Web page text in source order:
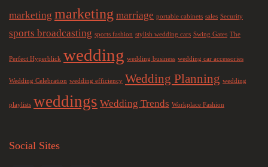
marketing marketing marriage portable cabinets sales Security
sports broadcasting sports fashion stylish wedding cars Swing Gates The
Perfect Hyperblick wedding wedding business wedding car accessories
Wedding Celebration wedding efficiency Wedding Planning wedding
playlists weddings Wedding Trends Workplace Fashion
Social Sites